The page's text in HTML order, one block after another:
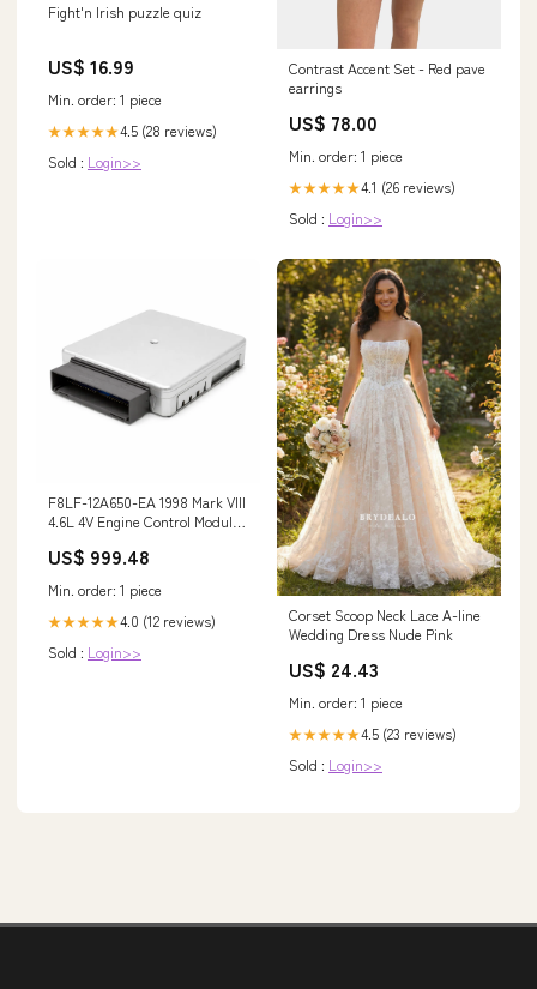
Fight'n Irish puzzle quiz
US$ 16.99
Min. order: 1 piece
★★★★★4.5 (28 reviews)
Sold : Login>>
Contrast Accent Set - Red pave
earrings
US$ 78.00
Min. order: 1 piece
★★★★★4.1 (26 reviews)
Sold : Login>>
F8LF-12A650-EA 1998 Mark VIII
4.6L 4V Engine Control Module
US$ 999.48
Min. order: 1 piece
★★★★★4.0 (12 reviews)
Sold : Login>>
Corset Scoop Neck Lace A-line
Wedding Dress Nude Pink
US$ 24.43
Min. order: 1 piece
★★★★★4.5 (23 reviews)
Sold : Login>>